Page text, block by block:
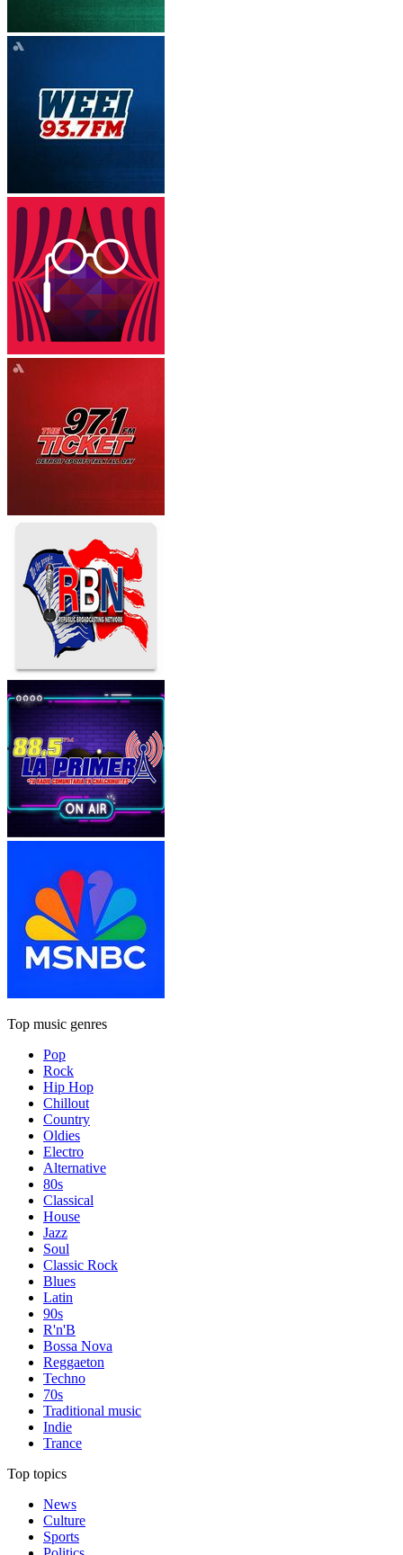
Top music genres
Pop
Rock
Hip Hop
Chillout
Country
Oldies
Electro
Alternative
80s
Classical
House
Jazz
Soul
Classic Rock
Blues
Latin
90s
R'n'B
Bossa Nova
Reggaeton
Techno
70s
Traditional music
Indie
Trance
Top topics
News
Culture
Sports